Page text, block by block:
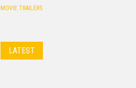
MOVIE TRAILERS
LATEST